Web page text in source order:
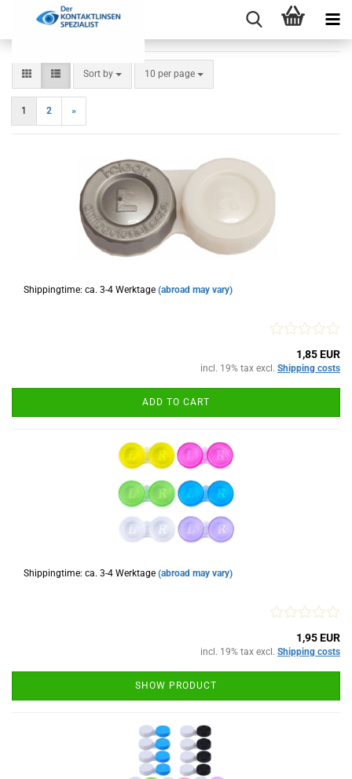
Sort by
Sort by 10 per page
per page
1 2 »
Shippingtime: ca. 3-4 Werktage (abroad may vary)
1,85 EUR
incl. 19% tax excl. Shipping costs
ADD TO CART
Shippingtime: ca. 3-4 Werktage (abroad may vary)
1,95 EUR
incl. 19% tax excl. Shipping costs
SHOW PRODUCT